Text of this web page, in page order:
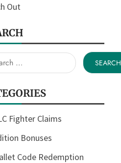
Out
Fighter Claims
Bonuses
Code Redemption